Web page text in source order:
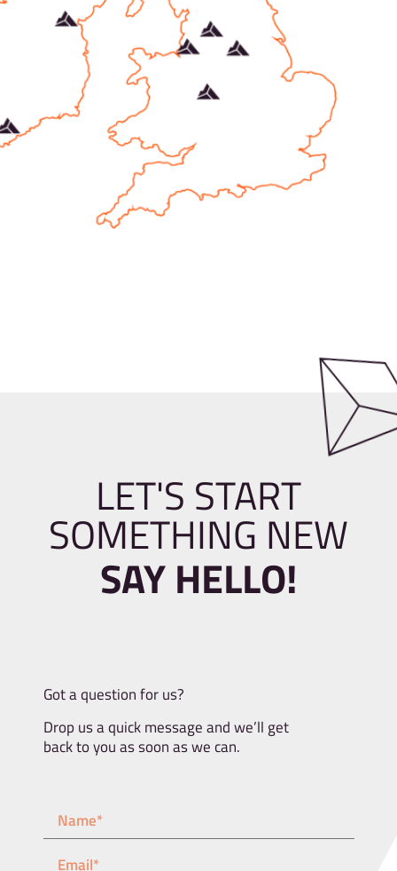
LET'S START
SOMETHING NEW
SAY HELLO!
Got a question for us?
Drop us a quick message and we’ll get
back to you as soon as we can.